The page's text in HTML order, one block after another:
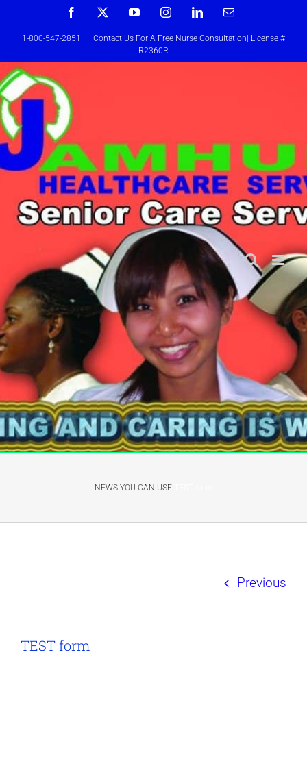
to
Facebook YouTubeInstagramLinkedInEmail
1-800-547-2851
Contact Us For A Free Nurse Consultation| License #
R2360R
NEWS YOU CAN USE
Previous
TEST form